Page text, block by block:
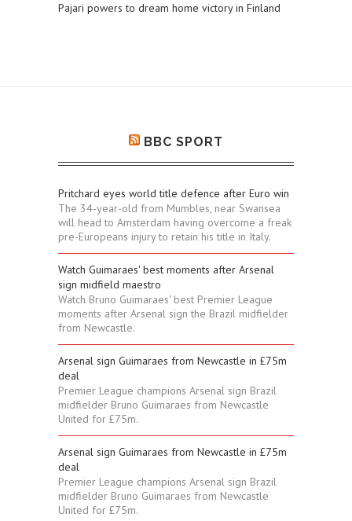
Pajari powers to dream home victory in Finland
BBC SPORT
Pritchard eyes world title defence after Euro win
The 34-year-old from Mumbles, near Swansea
will head to Amsterdam having overcome a freak
pre-Europeans injury to retain his title in Italy.
Watch Guimaraes' best moments after Arsenal
sign midfield maestro
Watch Bruno Guimaraes' best Premier League
moments after Arsenal sign the Brazil midfielder
from Newcastle.
Arsenal sign Guimaraes from Newcastle in £75m
deal
Premier League champions Arsenal sign Brazil
midfielder Bruno Guimaraes from Newcastle
United for £75m.
Arsenal sign Guimaraes from Newcastle in £75m
deal
Premier League champions Arsenal sign Brazil
midfielder Bruno Guimaraes from Newcastle
United for £75m.